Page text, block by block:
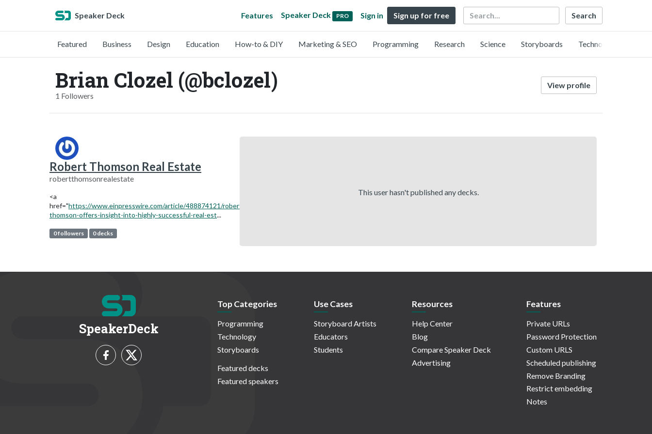
Speaker Deck Features Speaker Deck PRO Sign in Sign up for free Search
Featured Business Design Education How-to & DIY Marketing & SEO Programming Research Science Storyboards Technology
Brian Clozel (@bclozel)
1 Followers
View profile
Robert Thomson Real Estate
robertthomsonrealestate
<a
href="https://www.einpresswire.com/article/488874121/robert-
thomson-offers-insight-into-highly-successful-real-est...
0 followers 0 decks
This user hasn't published any decks.
SpeakerDeck
Top Categories
Programming
Technology
Storyboards
Featured decks
Featured speakers
Use Cases
Storyboard Artists
Educators
Students
Resources
Help Center
Blog
Compare Speaker Deck
Advertising
Features
Private URLs
Password Protection
Custom URLS
Scheduled publishing
Remove Branding
Restrict embedding
Notes